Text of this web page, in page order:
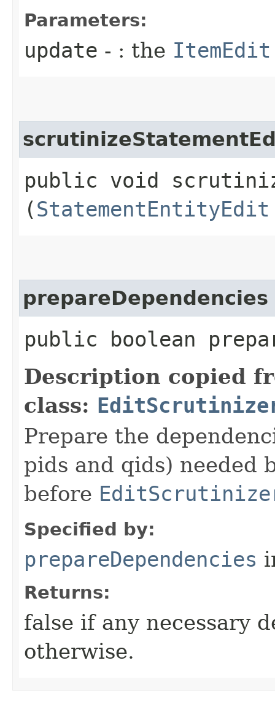
Parameters:
update - : the ItemEdit
public void
(StatementEntityEdit
prepareDependencies
public boolean
Description copied
class:
Prepare the
pids and qids) needed
before
Specified by:
prepareDependencies
Returns:
false if any necessary
otherwise.